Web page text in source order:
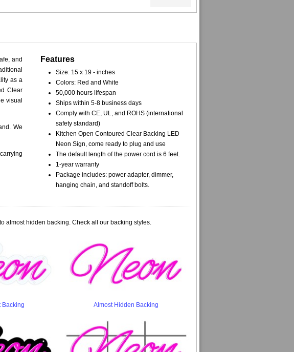
and
as a
Clear
visual
We
Features
Size: 15 x 19 - inches
Colors: Red and White
50,000 hours lifespan
Ships within 5-8 business days
Comply with CE, UL, and ROHS (international
safety standard)
Kitchen Open Contoured Clear Backing LED
Neon Sign, come ready to plug and use
The default length of the power cord is 6 feet.
1-year warranty
Package includes: power adapter, dimmer,
hanging chain, and standoff bolts.
almost hidden backing. Check all our backing styles.
Backing Almost Hidden Backing